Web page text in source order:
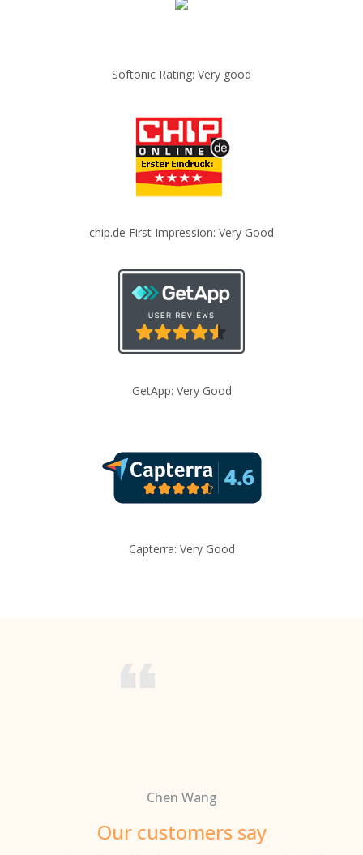
Softonic Rating: Very good
chip.de First Impression: Very Good
GetApp: Very Good
Capterra: Very Good
Chen Wang
Our customers say